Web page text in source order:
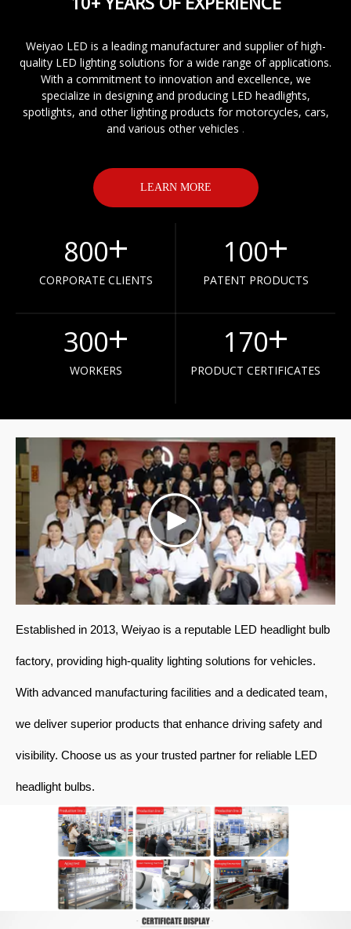
Weiyao LED is a leading manufacturer and supplier ofhigh-
quality LED lightingsolutions for a wide range of applications.
With a commitment to innovation and excellence, we
specialize in designing and producing LED headlights,
spotlights, and other lighting products for motorcycles, cars,
and various other vehicles .
LEARN MORE
800+
CORPORATE CLIENTS
100+
PATENT PRODUCTS
300+
WORKERS
170+
PRODUCT CERTIFICATES
Established in 2013, Weiyao is a reputable LED headlight bulb
factory, providing high-quality lighting solutions for vehicles.
With advanced manufacturing facilities and a dedicated team,
we deliver superior products that enhance driving safety and
visibility. Choose us as your trusted partner for reliable LED
headlight bulbs.